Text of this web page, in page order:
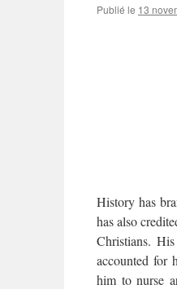
Publié le 13
History has
has also
Christians.
accounted for
him to nurse